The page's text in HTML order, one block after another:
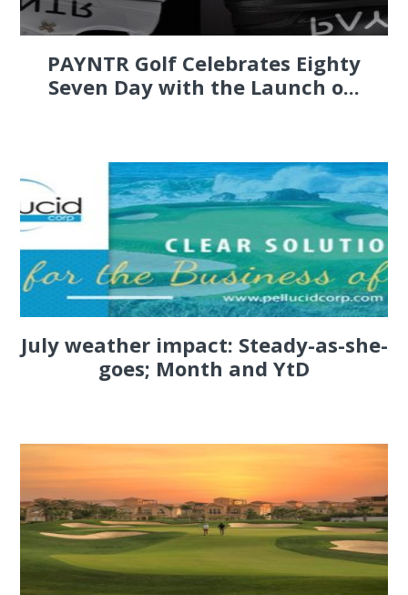
PAYNTR Golf Celebrates Eighty
Seven Day with the Launch o...
July weather impact: Steady-as-she-
goes; Month and YtD